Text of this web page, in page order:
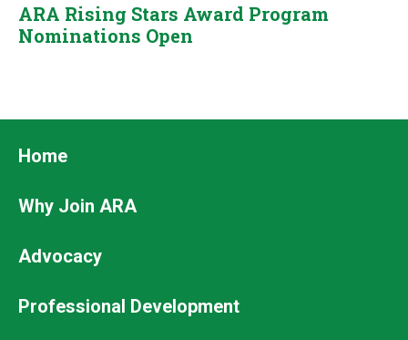
ARA Rising Stars Award Program
Nominations Open
Footer
Home
Why Join ARA
Advocacy
Professional Development